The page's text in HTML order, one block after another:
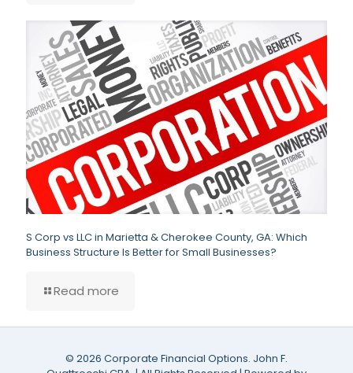
S Corp vs LLC in Marietta & Cherokee County, GA: Which
Business Structure Is Better for Small Businesses?
Read more
© 2026 Corporate Financial Options. John F.